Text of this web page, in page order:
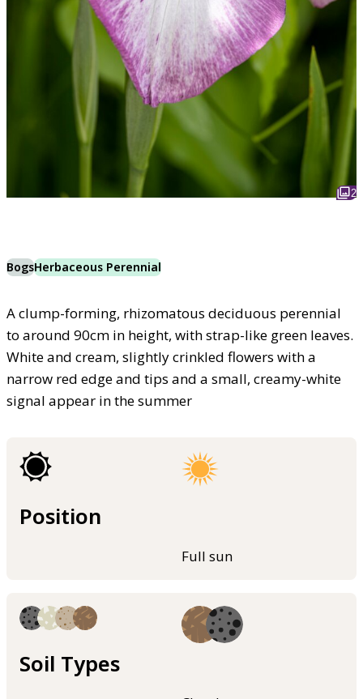
2
BogsHerbaceous Perennial
A clump-forming, rhizomatous deciduous perennial
to around 90cm in height, with strap-like green leaves.
White and cream, slightly crinkled flowers with a
narrow red edge and tips and a small, creamy-white
signal appear in the summer
Position
Full sun
Soil Types